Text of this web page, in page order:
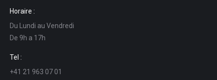
opens
in
new
window
opens
in
new
in
in
Horaire :
Du Lundi au Vendredi
De 9h a 17h
Tel :
+41 21 963 07 01